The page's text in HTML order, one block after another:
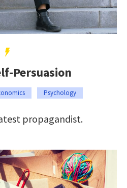
Persuasion
Psychology
propagandist.